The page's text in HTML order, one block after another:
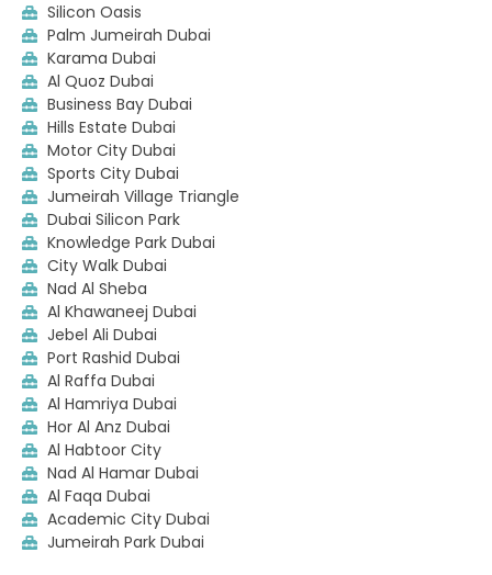
Silicon Oasis
Palm Jumeirah Dubai
Karama Dubai
Al Quoz Dubai
Business Bay Dubai
Hills Estate Dubai
Motor City Dubai
Sports City Dubai
Jumeirah Village Triangle
Dubai Silicon Park
Knowledge Park Dubai
City Walk Dubai
Nad Al Sheba
Al Khawaneej Dubai
Jebel Ali Dubai
Port Rashid Dubai
Al Raffa Dubai
Al Hamriya Dubai
Hor Al Anz Dubai
Al Habtoor City
Nad Al Hamar Dubai
Al Faqa Dubai
Academic City Dubai
Jumeirah Park Dubai